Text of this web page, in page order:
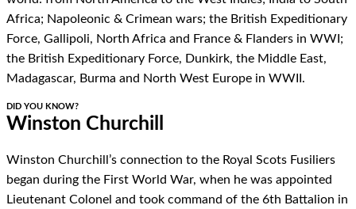
Africa; Napoleonic & Crimean wars; the British Expeditionary
Force, Gallipoli, North Africa and France & Flanders in WWI;
the British Expeditionary Force, Dunkirk, the Middle East,
Madagascar, Burma and North West Europe in WWII.
DID YOU KNOW?
Winston Churchill
Winston Churchill’s connection to the Royal Scots Fusiliers
began during the First World War, when he was appointed
Lieutenant Colonel and took command of the 6th Battalion in